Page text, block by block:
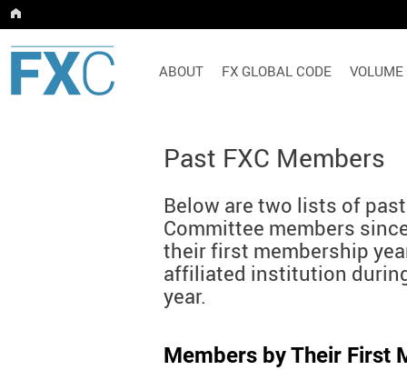
ABOUT FX GLOBAL CODE VOLUME
Past FXC Members
Below are two lists of
Committee members
their first membership
affiliated institution
year.
Members by Their First